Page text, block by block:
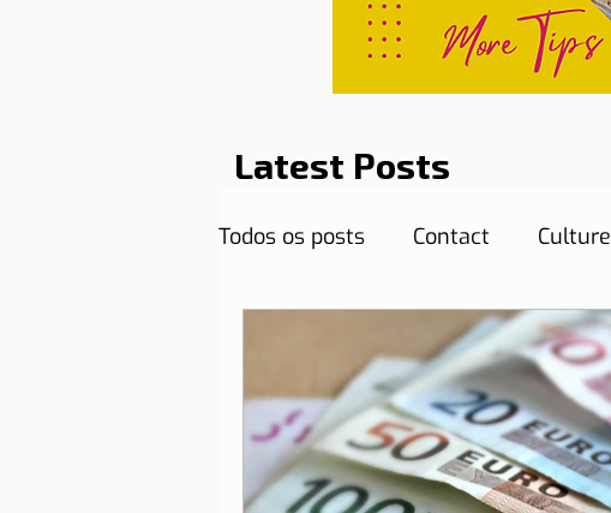
Latest Posts
Todos os posts Contact Culture
Destinations
Reflections Health Water